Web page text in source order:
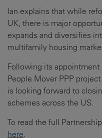
Ian explains that while
UK, there is major
expands and diversifies
multifamily housing
Following its
People Mover PPP
is looking forward to
schemes across the US.
To read the full
here.